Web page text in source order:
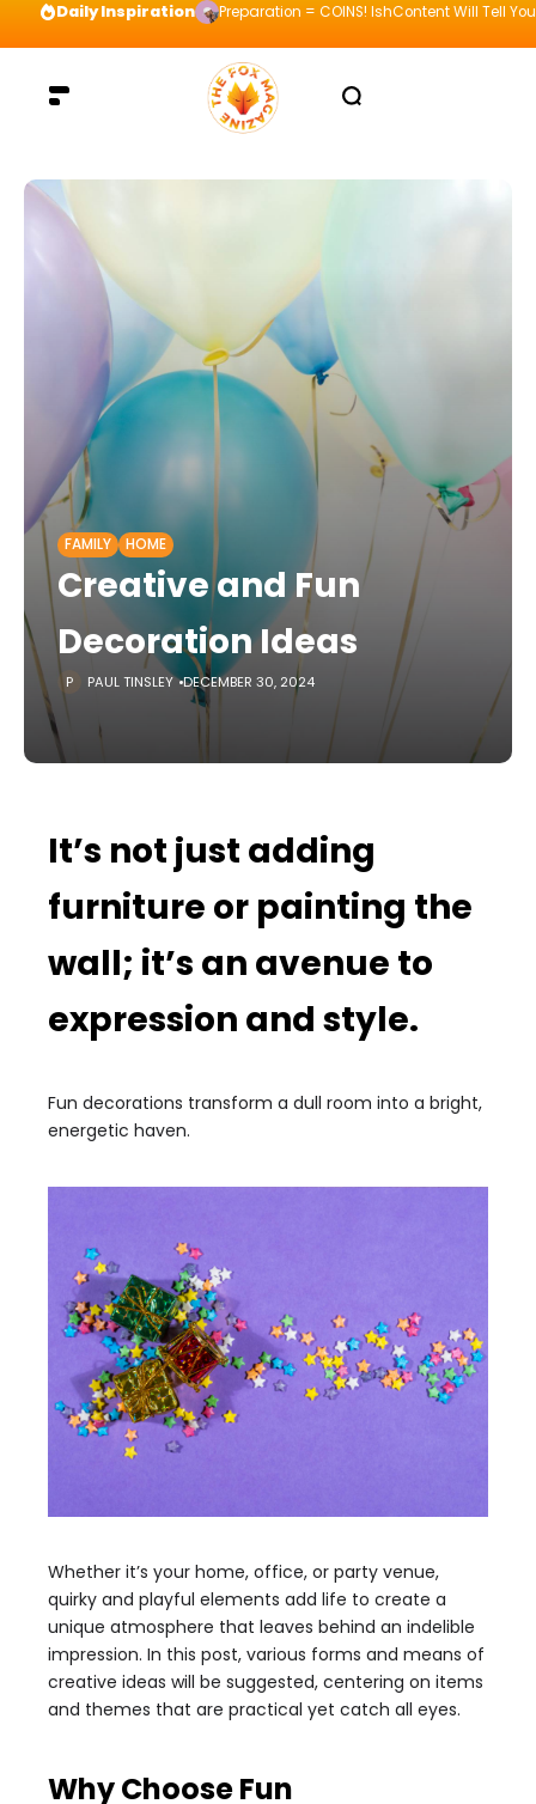
Daily Inspiration Preparation = COINS! IshContent Will Tell
FAMILY HOME
Creative and Fun
Decoration Ideas
PAUL TINSLEY DECEMBER 30, 2024
It’s not just adding
furniture or painting the
wall; it’s an avenue to
expression and style.
Fun decorations transform a dull room into a bright,
energetic haven.
Whether it’s your home, office, or party venue,
quirky and playful elements add life to create a
unique atmosphere that leaves behind an indelible
impression. In this post, various forms and means of
creative ideas will be suggested, centering on items
and themes that are practical yet catch all eyes.
Why Choose Fun